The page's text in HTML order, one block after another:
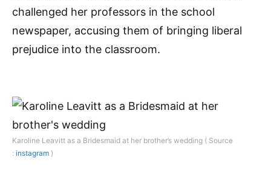
challenged her professors in the school
newspaper, accusing them of bringing liberal
prejudice into the classroom.
Karoline Leavitt as a Bridesmaid at her brother’s wedding ( Source
: instagram )